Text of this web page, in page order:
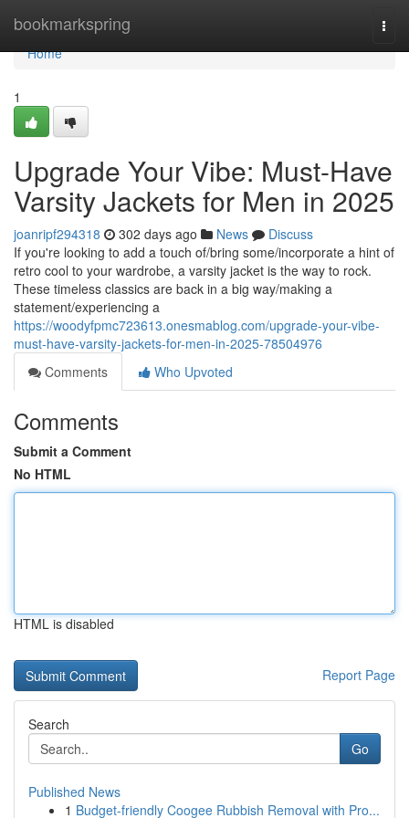
bookmarkspring
Home
Home
1
Upgrade Your Vibe: Must-Have
Varsity Jackets for Men in 2025
joanripf294318 302 days ago News
Discuss
If you're looking to add a touch of/bring some/incorporate a hint of
retro cool to your wardrobe, a varsity jacket is the way to rock.
These timeless classics are back in a big way/making a
statement/experiencing a
https://woodyfpmc723613.onesmablog.com/upgrade-your-vibe-
must-have-varsity-jackets-for-men-in-2025-78504976
Comments
Who Upvoted
Comments
Submit a Comment
No HTML
HTML is disabled
Report Page
Search
Go
Published News
1 Budget-friendly Coogee Rubbish Removal with Pro...